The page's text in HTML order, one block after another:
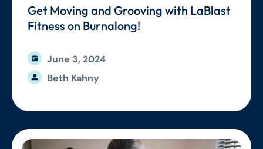
Get Moving and Grooving with LaBlast
Fitness on Burnalong!
Beth Kahny
June 3, 2024